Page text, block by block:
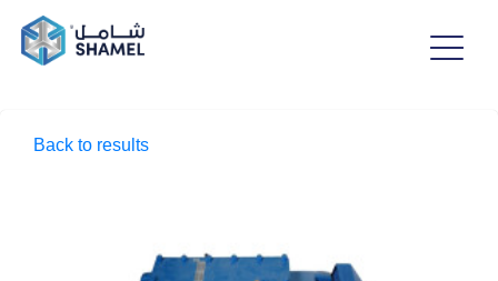
Back to results